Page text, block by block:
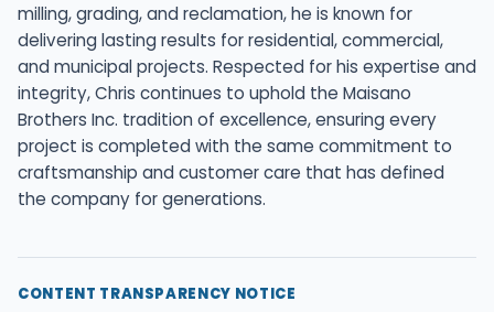
milling, grading, and reclamation, he is known for
delivering lasting results for residential, commercial,
and municipal projects. Respected for his expertise and
integrity, Chris continues to uphold the Maisano
Brothers Inc. tradition of excellence, ensuring every
project is completed with the same commitment to
craftsmanship and customer care that has defined
the company for generations.
CONTENT TRANSPARENCY NOTICE